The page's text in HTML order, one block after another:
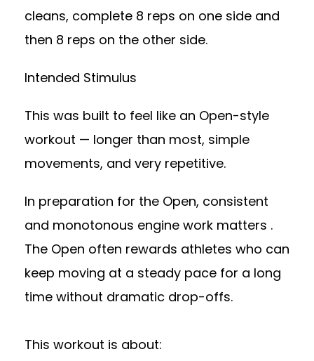
cleans, complete 8 reps on one side and
then 8 reps on the other side.
Intended Stimulus
This was built to feel like an Open-style
workout — longer than most, simple
movements, and very repetitive.
In preparation for the Open, consistent
and monotonous engine work matters .
The Open often rewards athletes who can
keep moving at a steady pace for a long
time without dramatic drop-offs.
This workout is about: